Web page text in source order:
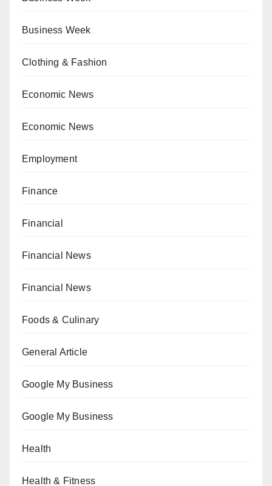
Business Week
Clothing & Fashion
Economic News
Economic News
Employment
Finance
Financial
Financial News
Financial News
Foods & Culinary
General Article
Google My Business
Google My Business
Health
Health & Fitness